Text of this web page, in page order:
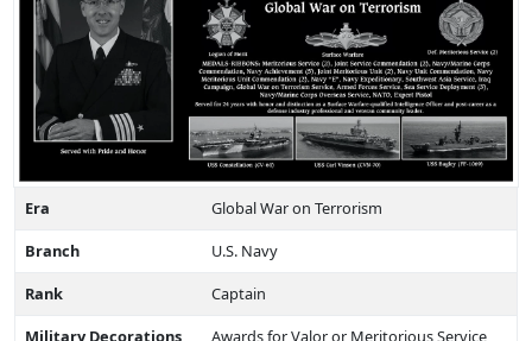
Era
Global War on Terrorism
Branch
U.S. Navy
Rank
Captain
Military Decorations
Awards for Valor or Meritorious Service